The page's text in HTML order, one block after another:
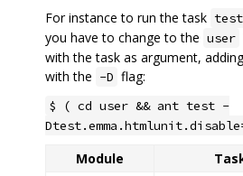
For instance to run the task test
you have to change to the user
with the task as argument,
with the -D flag:
$ ( cd user && ant test -
Module